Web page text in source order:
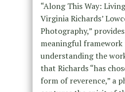
“Along This Way:
Virginia Richards’
Photography,”
meaningful
understanding the
that Richards “has
form of reverence,” a